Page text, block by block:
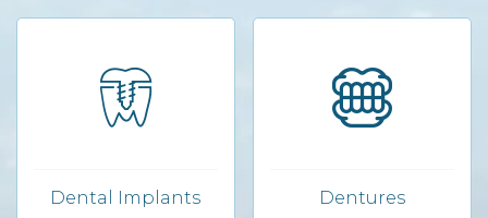
Dental Implants Dentures